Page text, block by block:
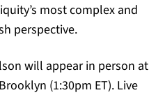
most complex and
perspective.
will appear in person at
(1:30pm ET). Live